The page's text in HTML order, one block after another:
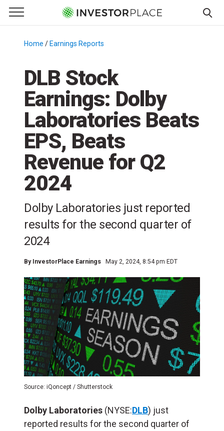
Primary Menu
☰
Menu
Home / Earnings Reports
DLB Stock
Earnings: Dolby
Laboratories Beats
EPS, Beats
Revenue for Q2
2024
Dolby Laboratories just reported
results for the second quarter of
2024
By InvestorPlace Earnings May 2, 2024, 8:54 pm EDT
Source: iQoncept / Shutterstock
Dolby Laboratories (NYSE:DLB) just
reported results for the second quarter of